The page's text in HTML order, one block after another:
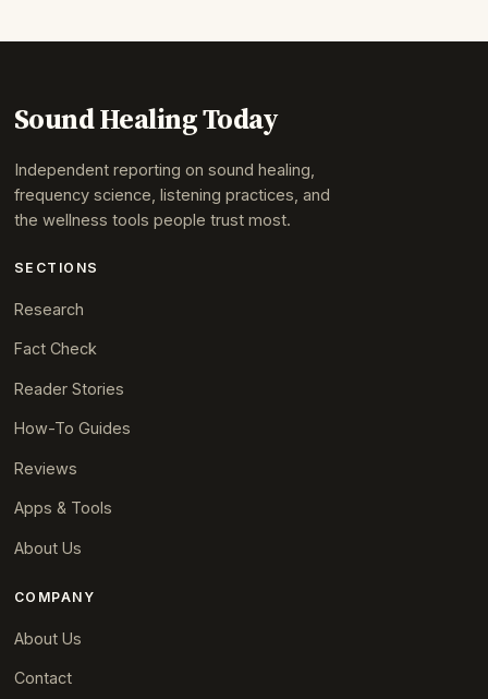
Sound Healing Today
Independent reporting on sound healing,
frequency science, listening practices, and
the wellness tools people trust most.
SECTIONS
Research
Fact Check
Reader Stories
How-To Guides
Reviews
Apps & Tools
About Us
COMPANY
About Us
Contact